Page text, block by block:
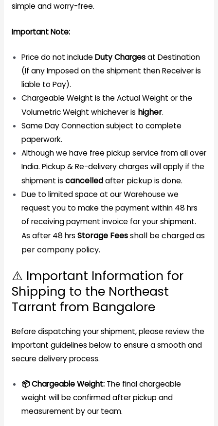
simple and worry-free.
Important Note:
Price do not includeDuty Chargesat Destination
(If any Imposed on the shipment then Receiver is
liable to Pay).
Chargeable Weight is the Actual Weight or the
Volumetric Weight whichever is higher.
Same Day Connection subject to complete
paperwork.
Although we have free pickup service from all over
India. Pickup & Re-delivery charges will apply if the
shipment is cancelledafter pickup is done.
Due to limited space at our Warehouse we
request you to make the payment within 48 hrs
of receiving payment invoice for your shipment.
As after 48 hrs Storage Feesshall be charged as
per company policy.
⚠️ Important Information for
Shipping to the Northeast
Tarrant from Bangalore
Before dispatching your shipment, please review the
important guidelines below to ensure a smooth and
secure delivery process.
📦 Chargeable Weight:The final chargeable
weight will be confirmed after pickup and
measurement by our team.